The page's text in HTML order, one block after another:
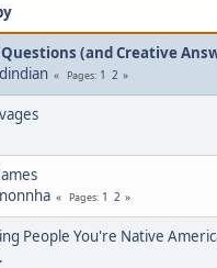
(and Creative
Pages 1 2
Pages 1 2
People You're Native